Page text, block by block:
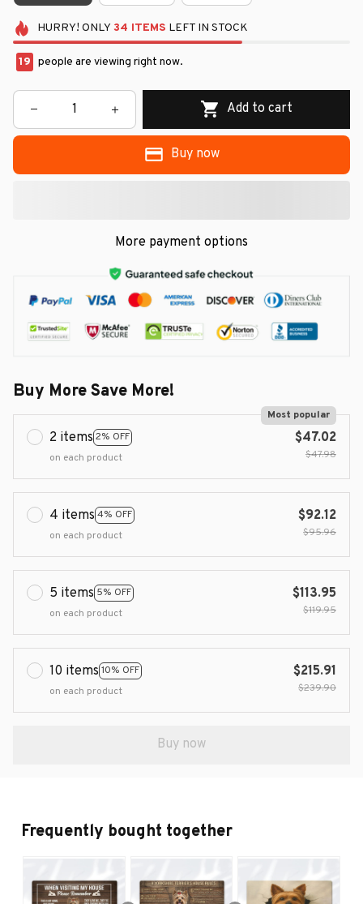
HURRY! ONLY 34 ITEMS LEFT IN STOCK
19 people are viewing right now.
Add to cart
Buy now
More payment options
Buy More Save More!
2 items 2% OFF
Most popular
on each product
$47.02
$47.98
4 items 4% OFF
on each product
$92.12
$95.96
5 items 5% OFF
on each product
$113.95
$119.95
10 items 10% OFF
on each product
$215.91
$239.90
Buy now
Frequently bought together